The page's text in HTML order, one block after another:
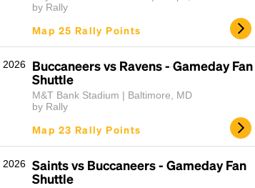
by Rally
Map 25 Rally Points
2026
Buccaneers vs Ravens - Gameday Fan
Shuttle
M&T Bank Stadium | Baltimore, MD
by Rally
Map 23 Rally Points
2026 Saints vs Buccaneers - Gameday Fan
Shuttle